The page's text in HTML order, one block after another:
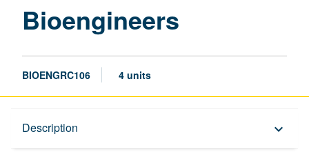
Bioengineers
BIOENGRC106 4 units
Description keyboard_arrow_down